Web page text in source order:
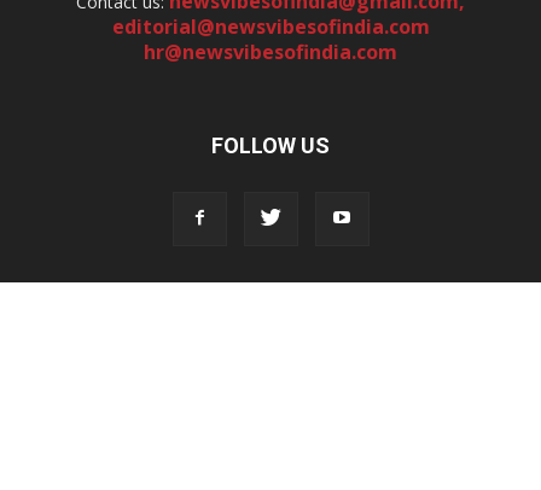
editorial@newsvibesofindia.com
hr@newsvibesofindia.com
FOLLOW US